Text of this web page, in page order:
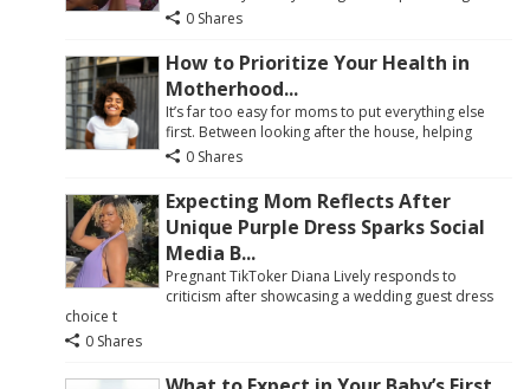
0 Shares
How to Prioritize Your Health in
Motherhood...
It’s far too easy for moms to put everything else
first. Between looking after the house, helping
0 Shares
Expecting Mom Reflects After
Unique Purple Dress Sparks Social
Media B...
Pregnant TikToker Diana Lively responds to
criticism after showcasing a wedding guest dress
choice t
0 Shares